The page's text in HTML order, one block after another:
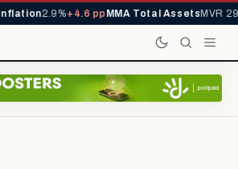
2.9%+4.6 ppMMA Total AssetsMVR